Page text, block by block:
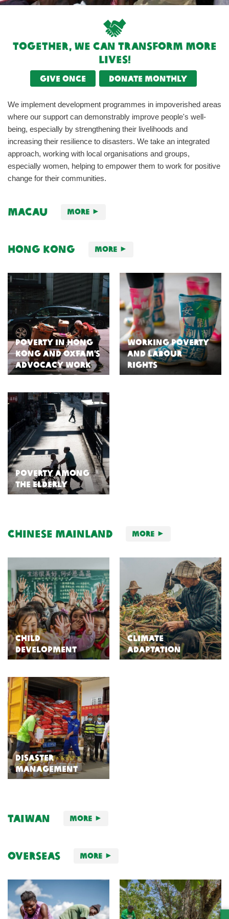
Together, we can transform more
lives!
Give once Donate monthly
We implement development programmes in impoverished areas
where our support can demonstrably improve people's well-
being, especially by strengthening their livelihoods and
increasing their resilience to disasters. We take an integrated
approach, working with local organisations and groups,
especially women, helping to empower them to work for positive
change for their communities.
Macau More
Hong Kong More
Poverty in Hong
Kong and Oxfam’s
Advocacy Work
Working Poverty
and Labour
Rights
Poverty Among
the Elderly
Chinese Mainland More
Child
Development
Climate
Adaptation
Disaster
Management
Taiwan More
Overseas More